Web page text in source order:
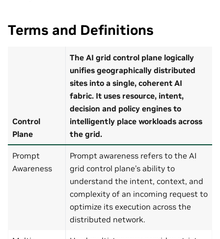
Terms and Definitions
Control
Plane
The AI grid control plane logically
unifies geographically distributed
sites into a single, coherent AI
fabric. It uses resource, intent,
decision and policy engines to
intelligently place workloads across
the grid.
Prompt
Awareness
Prompt awareness refers to the AI
grid control plane’s ability to
understand the intent, context, and
complexity of an incoming request to
optimize its execution across the
distributed network.